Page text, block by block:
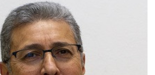
NIH Award of Merit (1992)
European Society for Clinical